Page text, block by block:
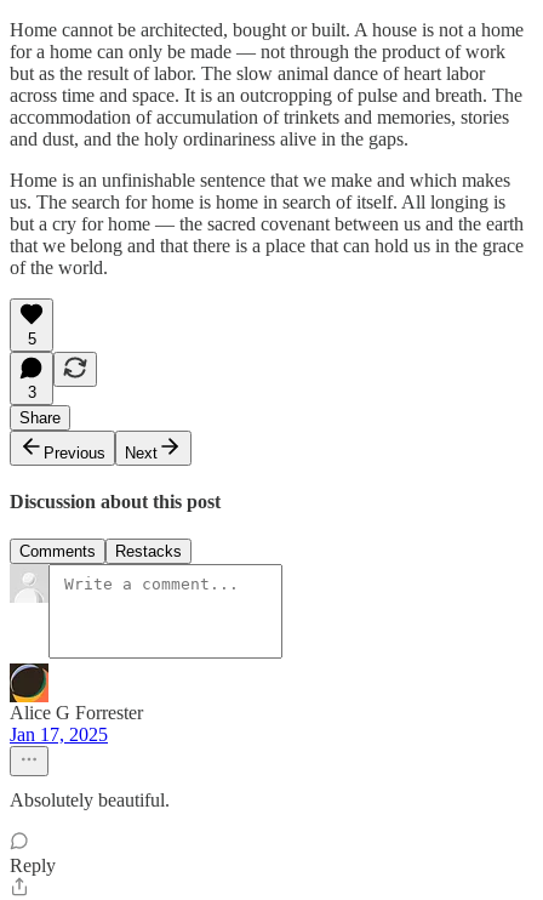
Home cannot be architected, bought or built. A house is not a home
for a home can only be made — not through the product of work
but as the result of labor. The slow animal dance of heart labor
across time and space. It is an outcropping of pulse and breath. The
accommodation of accumulation of trinkets and memories, stories
and dust, and the holy ordinariness alive in the gaps.
Home is an unfinishable sentence that we make and which makes
us. The search for home is home in search of itself. All longing is
but a cry for home — the sacred covenant between us and the earth
that we belong and that there is a place that can hold us in the grace
of the world.
5
3
Share
Previous
Next
Discussion about this post
Comments Restacks
Alice G Forrester
Jan 17, 2025
Absolutely beautiful.
Reply